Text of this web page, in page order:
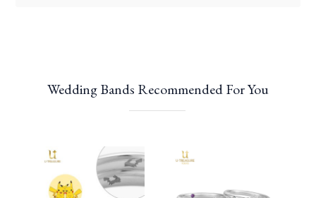
Wedding Bands Recommended For You